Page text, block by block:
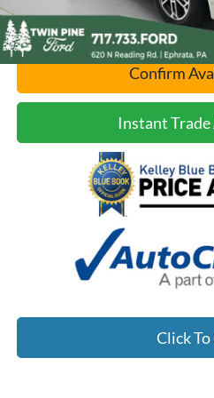
Confirm
Instant
Click To